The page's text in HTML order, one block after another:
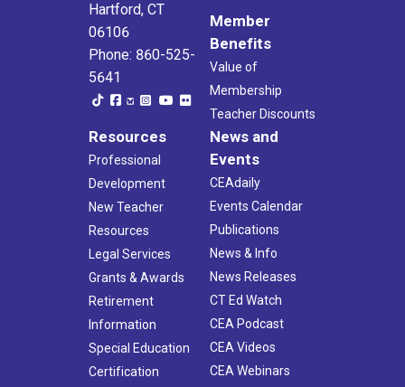
Hartford, CT
06106
Phone: 860-525-
5641
Member
Benefits
Value of
Membership
Teacher Discounts
Resources
Professional
Development
New Teacher
Resources
Legal Services
Grants & Awards
Retirement
Information
Special Education
Certification
News and
Events
CEAdaily
Events Calendar
Publications
News & Info
News Releases
CT Ed Watch
CEA Podcast
CEA Videos
CEA Webinars